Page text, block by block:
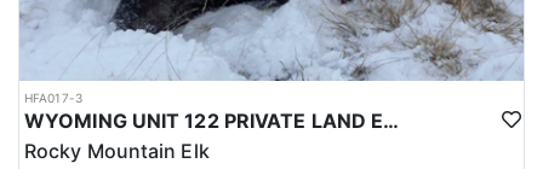
Fool's Application Service can assist with completing and
submitting your draw application.
HFA017-3
WYOMING UNIT 122 PRIVATE LAND ELK HUNT
Rocky Mountain Elk